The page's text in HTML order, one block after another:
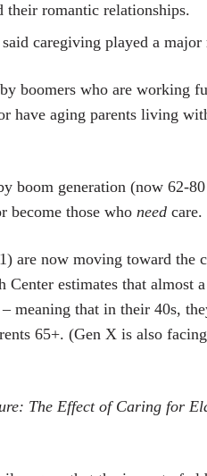
their romantic relationships.
caregiving played a
boomers who are working
have aging parents living
boom generation (now 62-
become those who need care.
are now moving toward the
Center estimates that almost
– meaning that in their 40s,
65+. (Gen X is also
The Effect of Caring for